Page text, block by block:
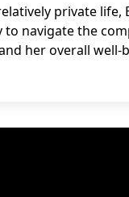
private
to navigate the
her overall well-